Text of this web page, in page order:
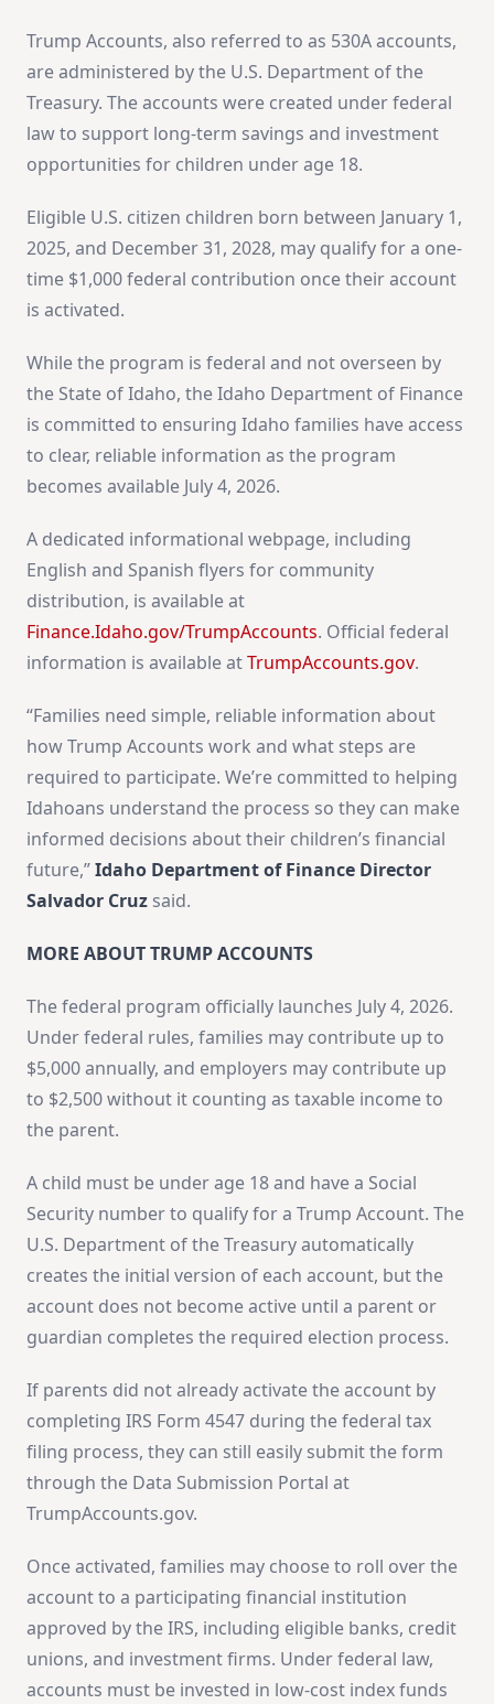
Trump Accounts, also referred to as 530A accounts,
are administered by the U.S. Department of the
Treasury. The accounts were created under federal
law to support long-term savings and investment
opportunities for children under age 18.
Eligible U.S. citizen children born between January 1,
2025, and December 31, 2028, may qualify for a one-
time $1,000 federal contribution once their account
is activated.
While the program is federal and not overseen by
the State of Idaho, the Idaho Department of Finance
is committed to ensuring Idaho families have access
to clear, reliable information as the program
becomes available July 4, 2026.
A dedicated informational webpage, including
English and Spanish flyers for community
distribution, is available at
Finance.Idaho.gov/TrumpAccounts. Official federal
information is available atTrumpAccounts.gov.
“Families need simple, reliable information about
how Trump Accounts work and what steps are
required to participate. We’re committed to helping
Idahoans understand the process so they can make
informed decisions about their children’s financial
future,”Idaho Department of Finance Director
Salvador Cruz said.
MORE ABOUT TRUMP ACCOUNTS
The federal program officially launches July 4, 2026.
Under federal rules, families may contribute up to
$5,000 annually, and employers may contribute up
to $2,500 without it counting as taxable income to
the parent.
A child must be under age 18 and have a Social
Security number to qualify for a Trump Account. The
U.S. Department of the Treasury automatically
creates the initial version of each account, but the
account does not become active until a parent or
guardian completes the required election process.
If parents did not already activate the account by
completing IRS Form 4547 during the federal tax
filing process, they can still easily submit the form
through the Data Submission Portal at
TrumpAccounts.gov.
Once activated, families may choose to roll over the
account to a participating financial institution
approved by the IRS, including eligible banks, credit
unions, and investment firms. Under federal law,
accounts must be invested in low-cost index funds